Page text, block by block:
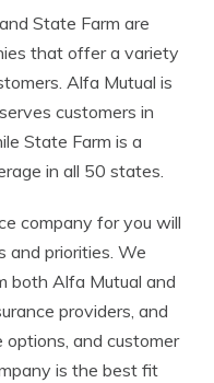
State Farm are
that offer a variety
Alfa Mutual is
customers in
State Farm is a
in all 50 states.
company for you will
and priorities. We
both Alfa Mutual and
providers, and
options, and customer
is the best fit